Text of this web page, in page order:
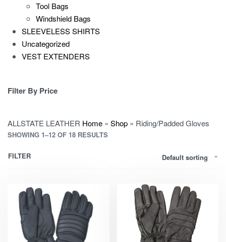
Tool Bags
Windshield Bags
SLEEVELESS SHIRTS
Uncategorized
VEST EXTENDERS
Filter By Price
ALLSTATE LEATHER Home » Shop » Riding/Padded Gloves
SHOWING 1–12 OF 18 RESULTS
Default sorting
FILTER